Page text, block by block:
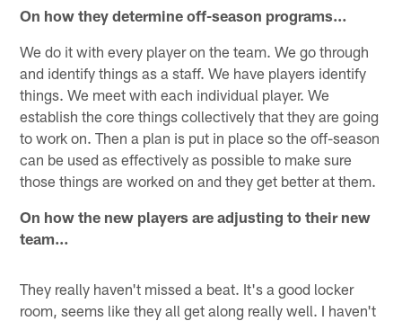
On how they determine off-season programs…
We do it with every player on the team. We go through
and identify things as a staff. We have players identify
things. We meet with each individual player. We
establish the core things collectively that they are going
to work on. Then a plan is put in place so the off-season
can be used as effectively as possible to make sure
those things are worked on and they get better at them.
On how the new players are adjusting to their new
team…
They really haven't missed a beat. It's a good locker
room, seems like they all get along really well. I haven't